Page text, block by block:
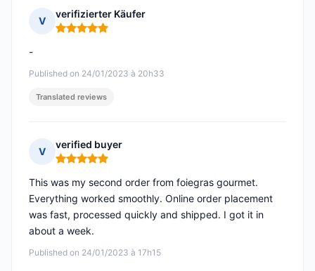
V
verifizierter Käufer
Rating: 5 out of 5
Published on 24/01/2023 à 20h33
-
Translated reviews
V
verified buyer
Rating: 5 out of 5
Published on 24/01/2023 à 17h15
This was my second order from foiegras gourmet.
Everything worked smoothly. Online order placement
was fast, processed quickly and shipped. I got it in
about a week.